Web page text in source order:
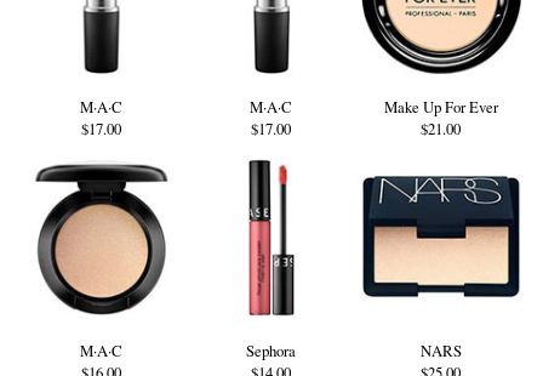
M·A·C
$17.00
M·A·C
$17.00
Make Up For Ever
$21.00
M·A·C
Sephora
NARS